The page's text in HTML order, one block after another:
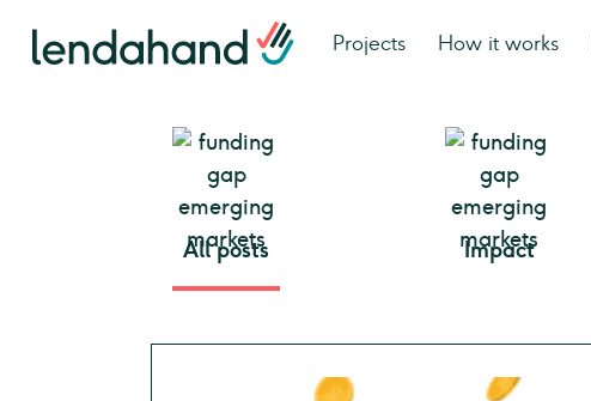
Projects How it works
All posts Impact